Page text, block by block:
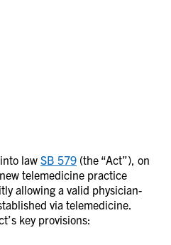
law SB 579 (the “Act”), on
telemedicine practice
allowing a valid physician-
via telemedicine.
key provisions: